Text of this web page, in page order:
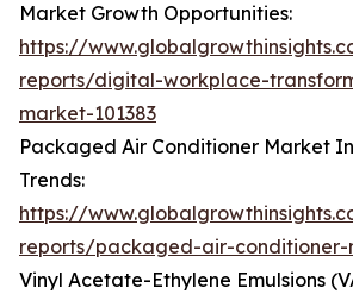
Market Growth Opportunities:
https://
reports/digital-workplace-
market-101383
Packaged Air Conditioner Market
Trends:
https://
reports/packaged-air-conditioner-
Vinyl Acetate-Ethylene Emulsions